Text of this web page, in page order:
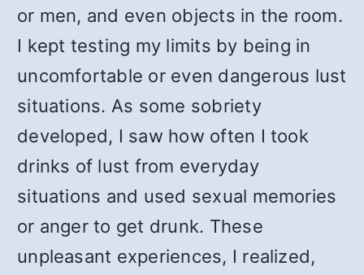
or men, and even objects in the room.
I kept testing my limits by being in
uncomfortable or even dangerous lust
situations. As some sobriety
developed, I saw how often I took
drinks of lust from everyday
situations and used sexual memories
or anger to get drunk. These
unpleasant experiences, I realized,